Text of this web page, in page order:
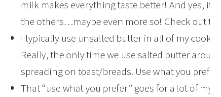
milk makes everything taste better! And yes,
the others…maybe even more so! Check out
I typically use unsalted butter in all of my
Really, the only time we use salted butter
spreading on toast/breads. Use what you prefer.
That “use what you prefer” goes for a lot of my